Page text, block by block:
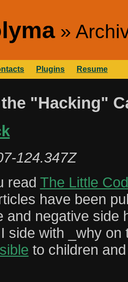
Plugins Resume
"Hacking"
124.347Z
read The Little
have been
and negative side
side with _why
to children